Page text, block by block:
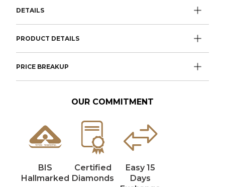
DETAILS
PRODUCT DETAILS
PRICE BREAKUP
OUR COMMITMENT
BIS
Hallmarked
Certified
Diamonds
Easy 15
Days